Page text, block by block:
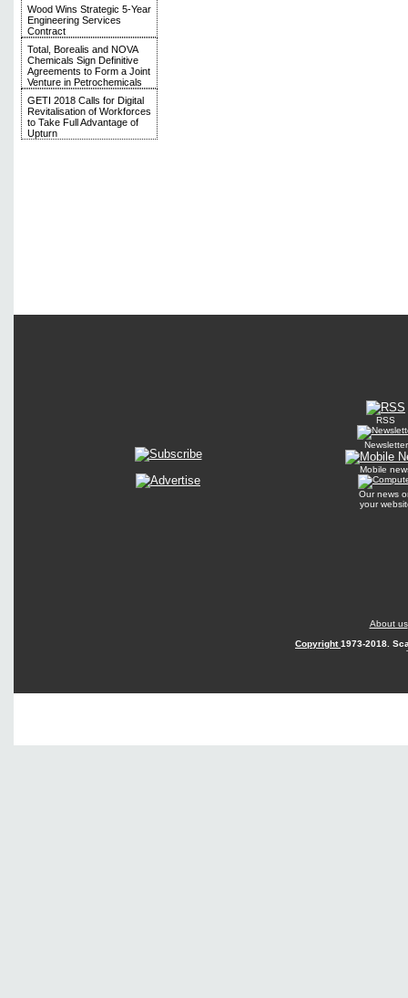
Wood Wins Strategic 5-Year
Engineering Services
Contract
Total, Borealis and NOVA
Chemicals Sign Definitive
Agreements to Form a Joint
Venture in Petrochemicals
GETI 2018 Calls for Digital
Revitalisation of Workforces
to Take Full Advantage of
Upturn
RSS
Newsletter
Mobile
Our news
your
About us
Copyright1973-2018.